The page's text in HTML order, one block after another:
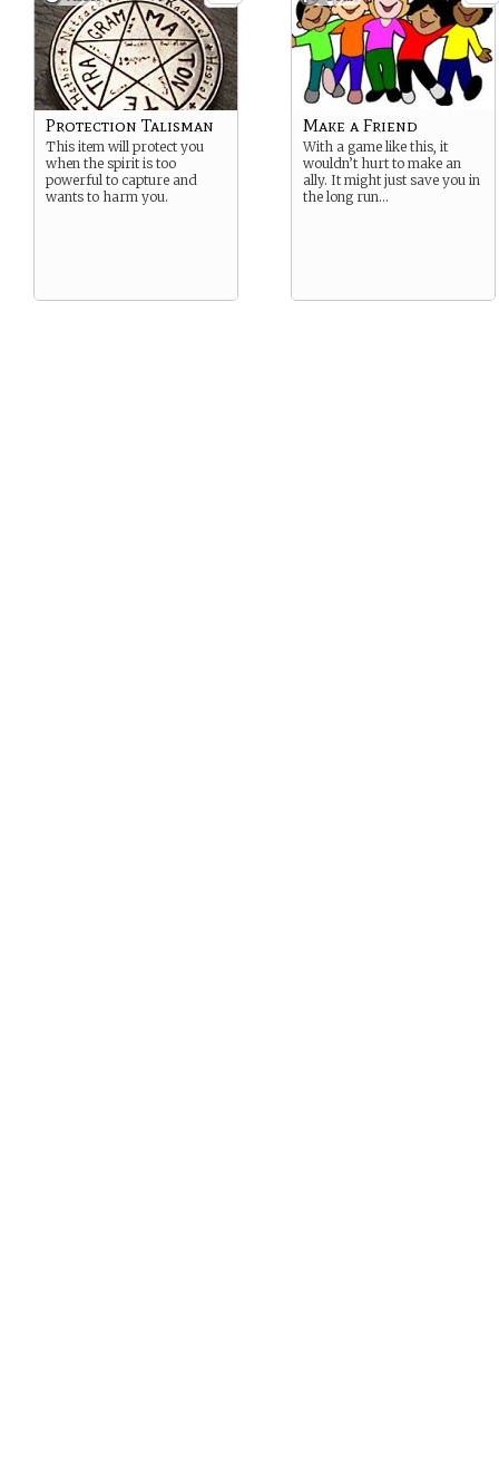
Protection Talisman
This item will protect you
when the spirit is too
powerful to capture and
wants to harm you.
Make a Friend
With a game like this, it
wouldn’t hurt to make an
ally. It might just save you in
the long run…